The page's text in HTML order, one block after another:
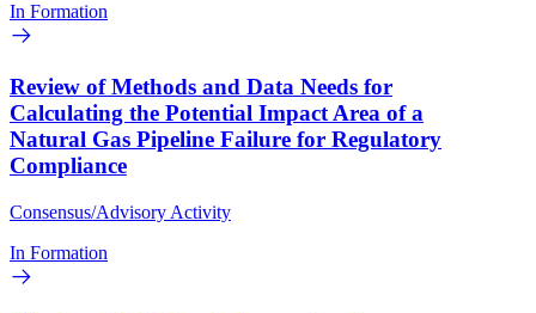
In Formation
Review of Methods and Data Needs for
Calculating the Potential Impact Area of a
Natural Gas Pipeline Failure for Regulatory
Compliance
Consensus/Advisory Activity
In Formation